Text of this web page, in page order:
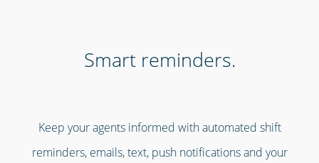
Smart reminders.
Keep your agents informed with automated shift
reminders, emails, text, push notifications and your